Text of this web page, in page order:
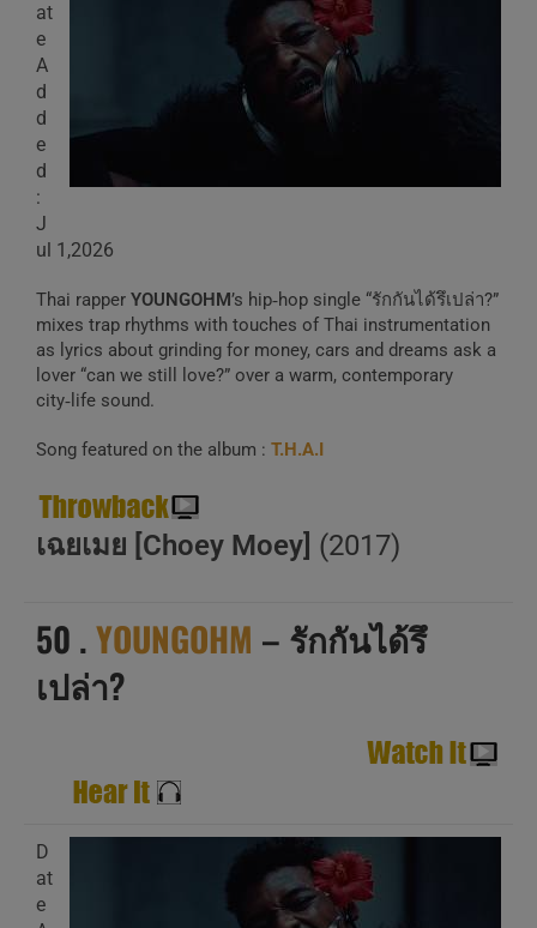
at
e
A
d
d
e
d
:
J
ul 1,2026
Thai rapper YOUNGOHM’s hip‑hop single “รักกันได้รึเปล่า?”
mixes trap rhythms with touches of Thai instrumentation
as lyrics about grinding for money, cars and dreams ask a
lover “can we still love?” over a warm, contemporary
city‑life sound.
Song featured on the album : T.H.A.I
เฉยเมย [Choey Moey] (2017)
50 .YOUNGOHM – รักกันได้รึ
เปล่า?
D
at
e